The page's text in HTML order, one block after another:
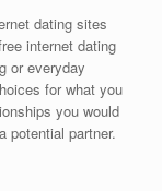
dating sites
internet dating
or everyday
for what you
you would
potential partner.